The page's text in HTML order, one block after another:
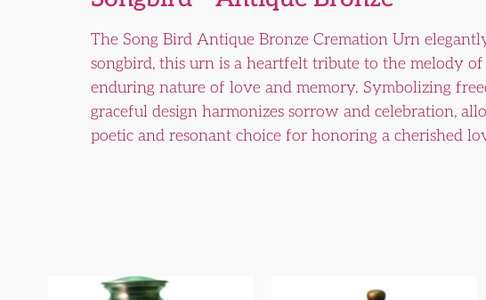
The Song Bird Antique Bronze Cremation Urn
songbird, this urn is a heartfelt tribute to the melody
enduring nature of love and memory. Symbolizing
graceful design harmonizes sorrow and celebration,
poetic and resonant choice for honoring a cherished